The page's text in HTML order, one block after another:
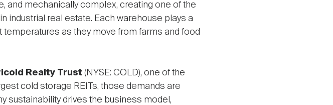
and mechanically complex, creating one of the
industrial real estate. Each warehouse plays a
as they move from farms and food
Realty Trust (NYSE: COLD), one of the
cold storage REITs, those demands are
sustainability drives the business model,